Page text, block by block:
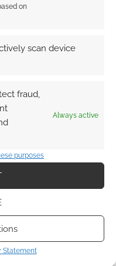
on
scan device
fraud,
Always active
purposes
Statement